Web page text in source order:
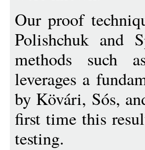
Our proof
Polishchuk and
methods such
leverages a
by Kövári, Sós,
first time this
testing.